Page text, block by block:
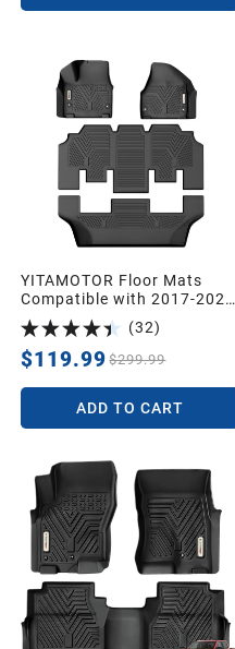
YITAMOTOR Floor Mats
Compatible with 2017-2026
Chrysler Pacifica 7or 8
Passenger Model (No
Hybrid Models), Included 3
Row All Weather Protection
TPE Floor Liner Set, Black
(32)
$119.99 $299.99
ADD TO CART